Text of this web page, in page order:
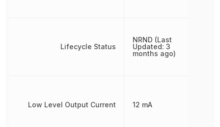
Lifecycle Status
Low Level Output Current
NRND (Last
Updated: 3
months ago)
12 mA